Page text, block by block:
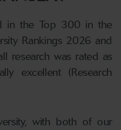
in the Top 300 in the
Rankings 2026 and
research was rated as
excellent (Research
with both of our